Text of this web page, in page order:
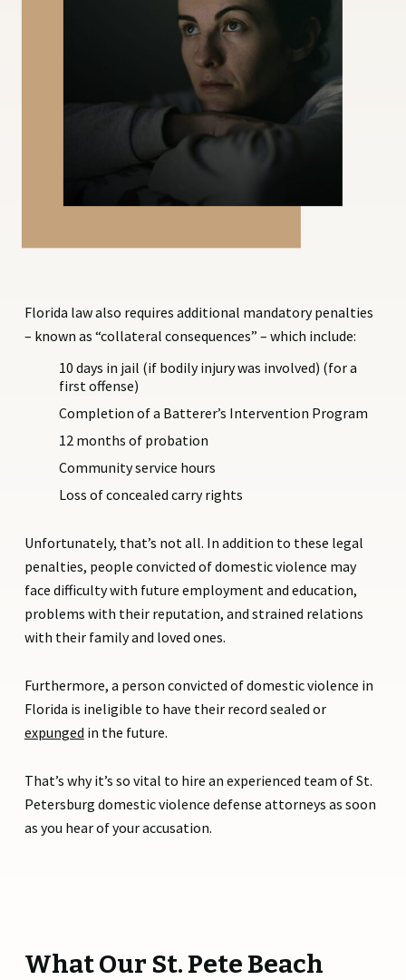
Florida law also requires additional mandatory penalties
– known as “collateral consequences” – which include:
10 days in jail (if bodily injury was involved) (for a
first offense)
Completion of a Batterer’s Intervention Program
12 months of probation
Community service hours
Loss of concealed carry rights
Unfortunately, that’s not all. In addition to these legal
penalties, people convicted of domestic violence may
face difficulty with future employment and education,
problems with their reputation, and strained relations
with their family and loved ones.
Furthermore, a person convicted of domestic violence in
Florida is ineligible to have their record sealed or
expunged in the future.
That’s why it’s so vital to hire an experienced team of St.
Petersburg domestic violence defense attorneys as soon
as you hear of your accusation.
What Our St. Pete Beach